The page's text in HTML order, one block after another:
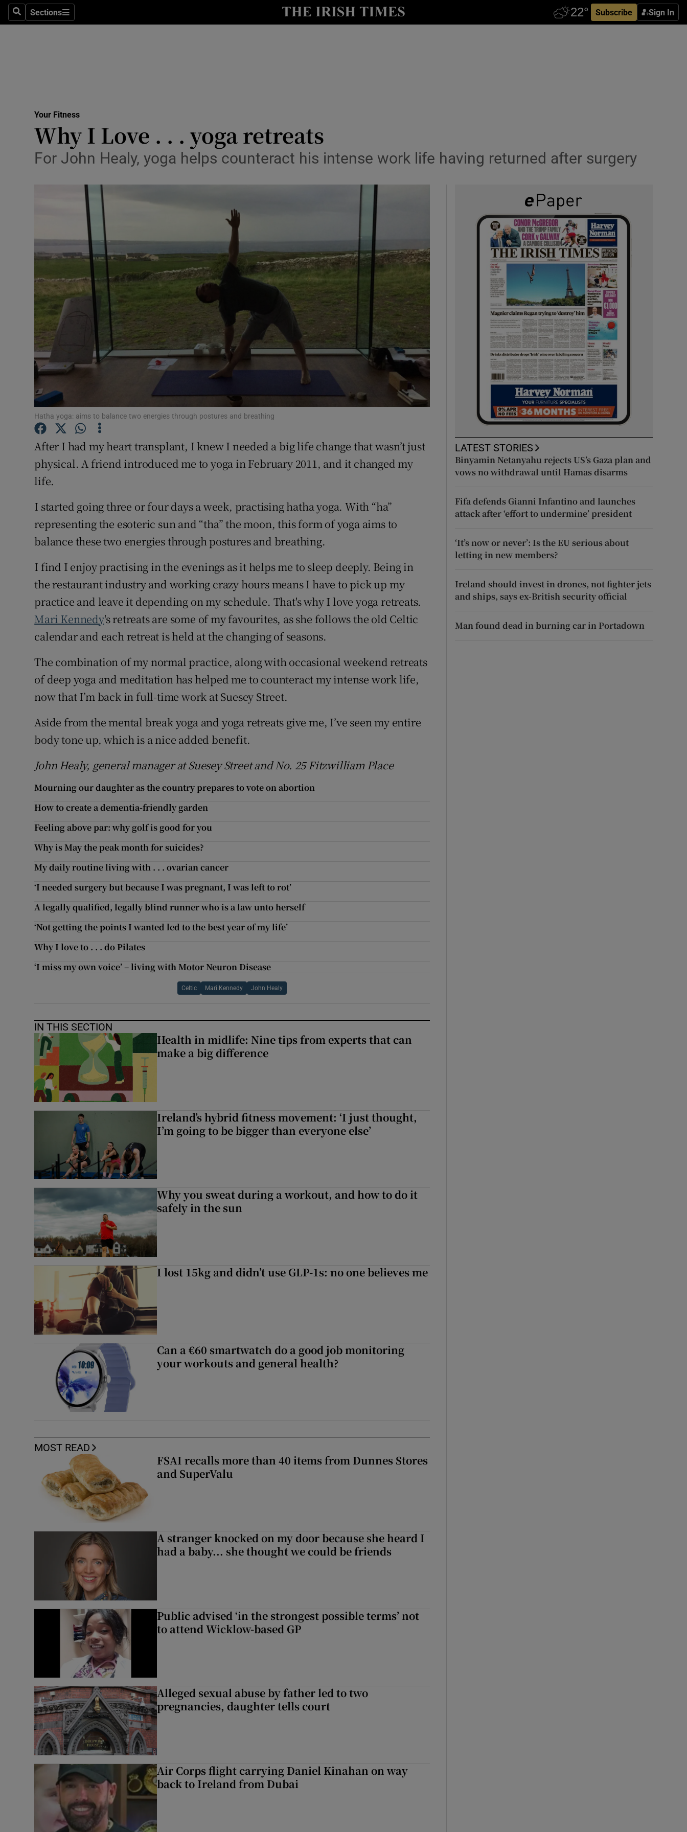
SearchSections
Sections Subscribe Sign In
Show Technology sub sections
Transport
Motors
Photography
Gaeilge
Show Gaeilge sub sections
Show History sub sections
Competitions
Weather Forecast
Your Fitness
Why I Love . . . yoga retreats
For John Healy, yoga helps counteract his intense work life having returned after surgery
Hatha yoga: aims to balance two energies through postures and breathing
After I had my heart transplant, I knew I needed a big life change that wasn’t just
physical. A friend introduced me to yoga in February 2011, and it changed my
life.
I started going three or four days a week, practising hatha yoga. With “ha”
representing the esoteric sun and “tha” the moon, this form of yoga aims to
balance these two energies through postures and breathing.
I find I enjoy practising in the evenings as it helps me to sleep deeply. Being in
the restaurant industry and working crazy hours means I have to pick up my
practice and leave it depending on my schedule. That's why I love yoga retreats.
Mari Kennedy's retreats are some of my favourites, as she follows the old Celtic
calendar and each retreat is held at the changing of seasons.
The combination of my normal practice, along with occasional weekend retreats
of deep yoga and meditation has helped me to counteract my intense work life,
now that I’m back in full-time work at Suesey Street.
Aside from the mental break yoga and yoga retreats give me, I’ve seen my entire
body tone up, which is a nice added benefit.
John Healy, general manager at Suesey Street and No. 25 Fitzwilliam Place
Mourning our daughter as the country prepares to vote on abortion
How to create a dementia-friendly garden
Feeling above par: why golf is good for you
Why is May the peak month for suicides?
My daily routine living with . . . ovarian cancer
‘I needed surgery but because I was pregnant, I was left to rot’
A legally qualified, legally blind runner who is a law unto herself
‘Not getting the points I wanted led to the best year of my life’
Why I love to . . . do Pilates
‘I miss my own voice’ – living with Motor Neuron Disease
Celtic Mari Kennedy John Healy
IN THIS SECTION
Health in midlife: Nine tips from experts that can
make a big difference
Ireland’s hybrid fitness movement: ‘I just thought,
I’m going to be bigger than everyone else’
Why you sweat during a workout, and how to do it
safely in the sun
I lost 15kg and didn’t use GLP-1s: no one believes me
Can a €60 smartwatch do a good job monitoring
your workouts and general health?
MOST READ
FSAI recalls more than 40 items from Dunnes Stores
and SuperValu
A stranger knocked on my door because she heard I
had a baby... she thought we could be friends
Public advised ‘in the strongest possible terms’ not
to attend Wicklow-based GP
Alleged sexual abuse by father led to two
pregnancies, daughter tells court
Air Corps flight carrying Daniel Kinahan on way
back to Ireland from Dubai
LATEST STORIES
Binyamin Netanyahu rejects US’s Gaza plan and
vows no withdrawal until Hamas disarms
Fifa defends Gianni Infantino and launches
attack after ‘effort to undermine’ president
‘It’s now or never’: Is the EU serious about
letting in new members?
Ireland should invest in drones, not fighter jets
and ships, says ex-British security official
Man found dead in burning car in Portadown